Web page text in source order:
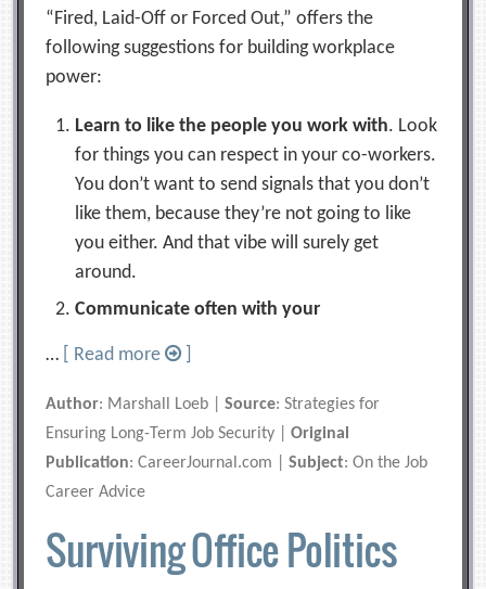
“Fired, Laid-Off or Forced Out,” offers the
following suggestions for building workplace
power:
Learn to like the people you work with. Look
for things you can respect in your co-workers.
You don’t want to send signals that you don’t
like them, because they’re not going to like
you either. And that vibe will surely get
around.
Communicate often with your
… [ Read more
Author: Marshall Loeb |Source: Strategies for
Ensuring Long-Term Job Security |Original
Publication: CareerJournal.com |Subject: On the Job
Career Advice
Surviving Office Politics